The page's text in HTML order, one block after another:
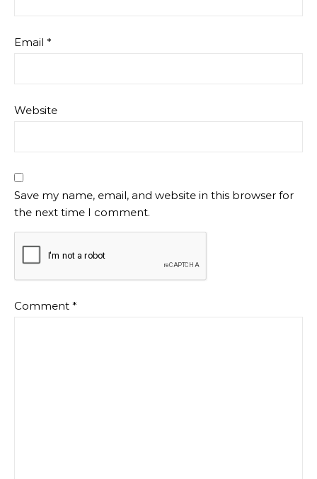
Email *
Website
Save my name, email, and website in this browser for
the next time I comment.
Comment *